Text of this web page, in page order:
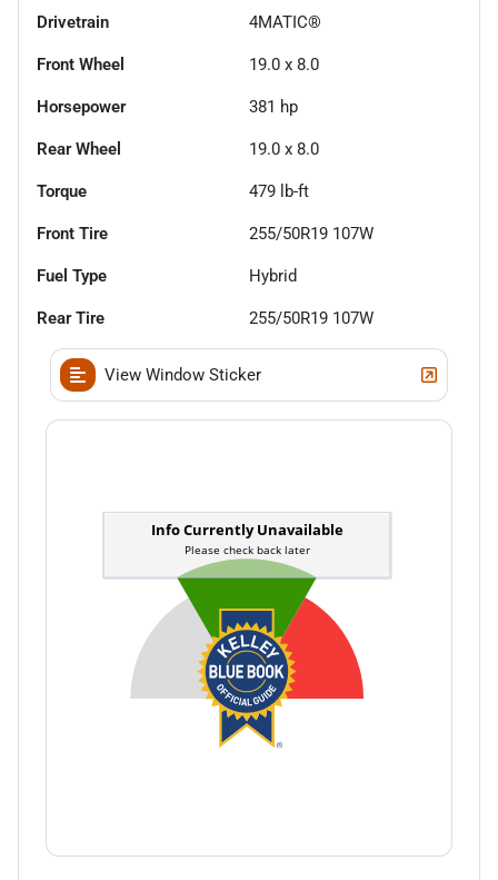
Drivetrain 4MATIC®
Front Wheel 19.0 x 8.0
Horsepower 381 hp
Rear Wheel 19.0 x 8.0
Torque 479 lb-ft
Front Tire 255/50R19 107W
Fuel Type Hybrid
Rear Tire 255/50R19 107W
View Window Sticker